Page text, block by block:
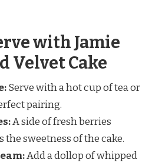
with Jamie
Velvet Cake
Serve with a hot cup of tea or
pairing.
A side of fresh berries
sweetness of the cake.
Add a dollop of whipped